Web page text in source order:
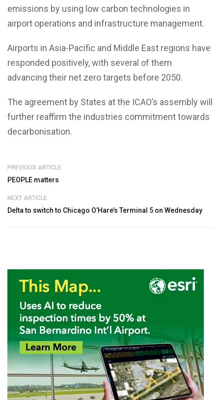
emissions by using low carbon technologies in
airport operations and infrastructure management.
Airports in Asia-Pacific and Middle East regions have
responded positively, with several of them
advancing their net zero targets before 2050.
The agreement by States at the ICAO’s assembly will
further reaffirm the industries commitment towards
decarbonisation.
PREVIOUS ARTICLE
PEOPLE matters
NEXT ARTICLE
Delta to switch to Chicago O’Hare’s Terminal 5 on Wednesday